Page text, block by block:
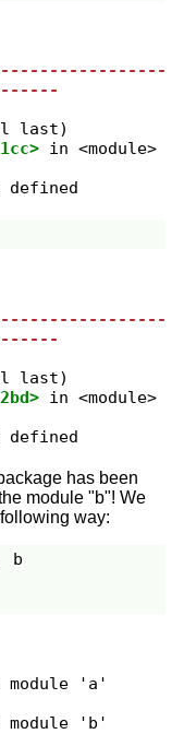
in <module>
in <module>
has been
module "b"! We
way:
b
'a'
'b'